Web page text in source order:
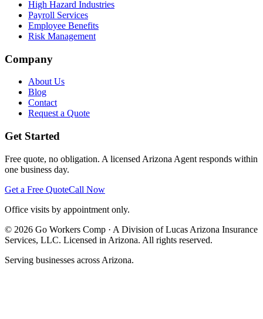
High Hazard Industries
Payroll Services
Employee Benefits
Risk Management
Company
About Us
Blog
Contact
Request a Quote
Get Started
Free quote, no obligation. A licensed Arizona Agent responds within
one business day.
Get a Free QuoteCall Now
Office visits by appointment only.
© 2026 Go Workers Comp · A Division of Lucas Arizona Insurance
Services, LLC. Licensed in Arizona. All rights reserved.
Serving businesses across Arizona.